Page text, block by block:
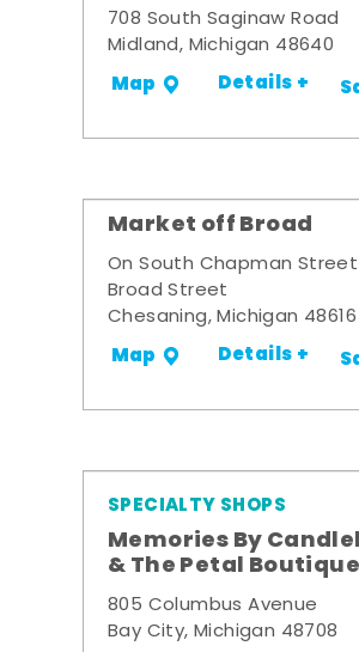
708 South Saginaw Road
Midland, Michigan 48640
Map Details +
Market off Broad
On South Chapman
Broad Street
Chesaning, Michigan 48616
Map Details +
SPECIALTY SHOPS
Memories By
& The Petal Boutique
805 Columbus Avenue
Bay City, Michigan 48708